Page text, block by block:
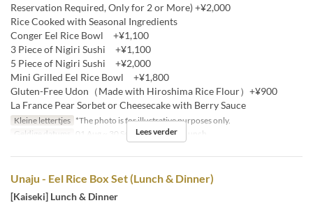
Reservation Required, Only for 2 or More) +¥2,000
Rice Cooked with Seasonal Ingredients
Conger Eel Rice Bowl +¥1,100
3 Piece of Nigiri Sushi +¥1,100
5 Piece of Nigiri Sushi +¥2,000
Mini Grilled Eel Rice Bowl +¥1,800
Gluten-Free Udon（Made with Hiroshima Rice Flour）+¥900
La France Pear Sorbet or Cheesecake with Berry Sauce
Kleine lettertjes *The photo is for illustrative purposes only.
Geldige datums
01 Aug ~ 30 Sep Maaltijden Lunch
Lees verder
Unaju - Eel Rice Box Set (Lunch & Dinner)
[Kaiseki] Lunch & Dinner